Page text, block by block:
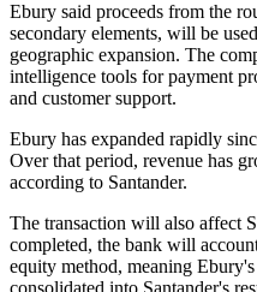
Ebury said proceeds from the
secondary elements, will be
geographic expansion. The
intelligence tools for payment
and customer support.
Ebury has expanded rapidly
Over that period, revenue has
according to Santander.
The transaction will also affect
completed, the bank will
equity method, meaning